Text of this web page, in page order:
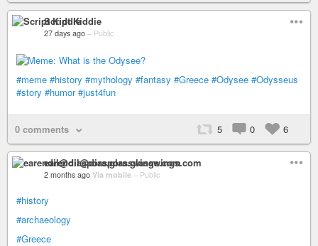
Script Kiddie
27 days ago – Public
#meme #history #mythology #fantasy #Greece #Odysee #Odysseus
#story #humor #just4fun
0 comments 5 0 6
earendil@diaspora.glasswings.com
2 months ago Via mobile – Public
#history
#archaeology
#Greece